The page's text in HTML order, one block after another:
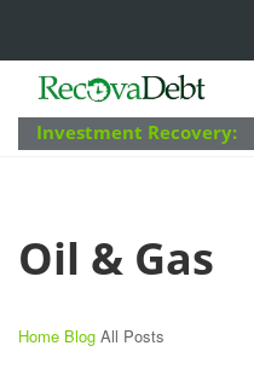
Investment Recovery:
Oil & Gas
Home Blog All Posts